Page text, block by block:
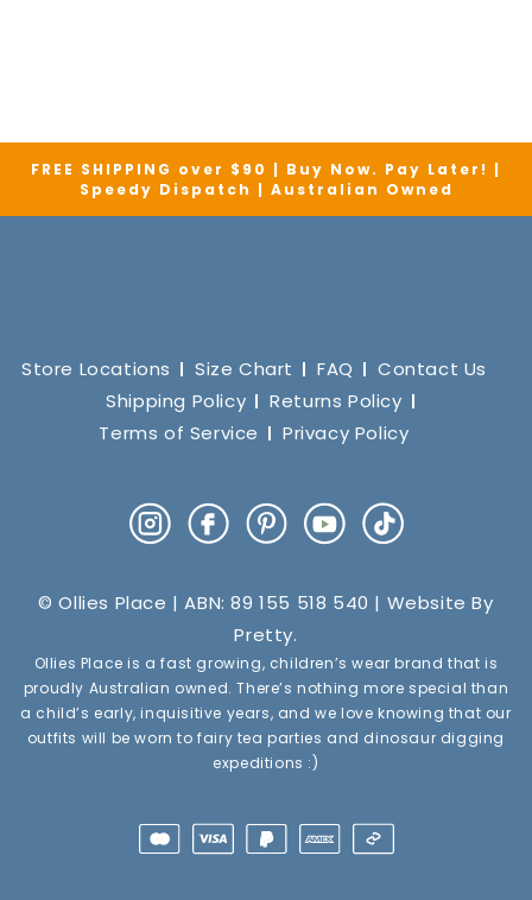
FREE SHIPPING over $90 | Buy Now. Pay Later! |
Speedy Dispatch | Australian Owned
Store Locations Size Chart FAQ
Contact Us
Shipping Policy
Returns Policy
Terms of Service
Privacy Policy
InstagramFacebookPinterestYouTube
TikTok
© Ollies Place | ABN: 89 155 518 540 | Website By
Pretty.
Ollies Place is a fast growing, children’s wear brand that is
proudly Australian owned. There’s nothing more special than
a child’s early, inquisitive years, and we love knowing that our
outfits will be worn to fairy tea parties and dinosaur digging
expeditions :)